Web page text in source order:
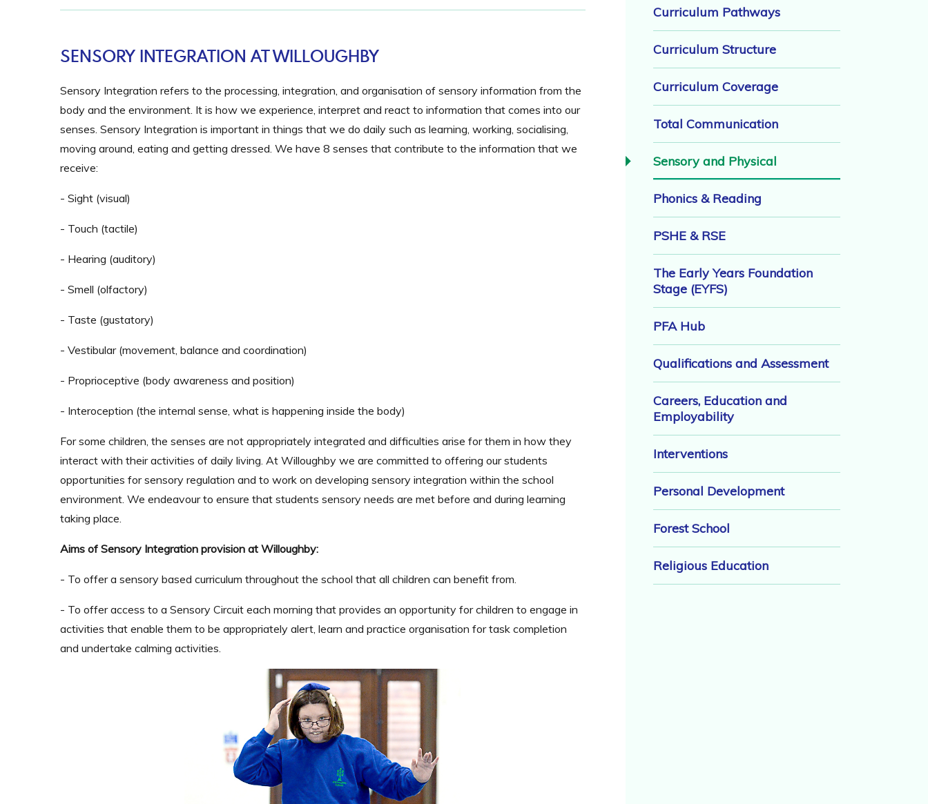
SENSORY INTEGRATION AT WILLOUGHBY
Sensory Integration refers to the processing, integration, and organisation of sensory information from the
body and the environment. It is how we experience, interpret and react to information that comes into our
senses. Sensory Integration is important in things that we do daily such as learning, working, socialising,
moving around, eating and getting dressed. We have 8 senses that contribute to the information that we
receive:
- Sight (visual)
- Touch (tactile)
- Hearing (auditory)
- Smell (olfactory)
- Taste (gustatory)
- Vestibular (movement, balance and coordination)
- Proprioceptive (body awareness and position)
- Interoception (the internal sense, what is happening inside the body)
For some children, the senses are not appropriately integrated and difficulties arise for them in how they
interact with their activities of daily living. At Willoughby we are committed to offering our students
opportunities for sensory regulation and to work on developing sensory integration within the school
environment. We endeavour to ensure that students sensory needs are met before and during learning
taking place.
Aims of Sensory Integration provision at Willoughby:
- To offer a sensory based curriculum throughout the school that all children can benefit from.
- To offer access to a Sensory Circuit each morning that provides an opportunity for children to engage in
activities that enable them to be appropriately alert, learn and practice organisation for task completion
and undertake calming activities.
Curriculum Pathways
Curriculum Structure
Curriculum Coverage
Total Communication
Sensory and Physical
Phonics & Reading
PSHE & RSE
The Early Years Foundation
Stage (EYFS)
PFA Hub
Qualifications and Assessment
Careers, Education and
Employability
Interventions
Personal Development
Forest School
Religious Education